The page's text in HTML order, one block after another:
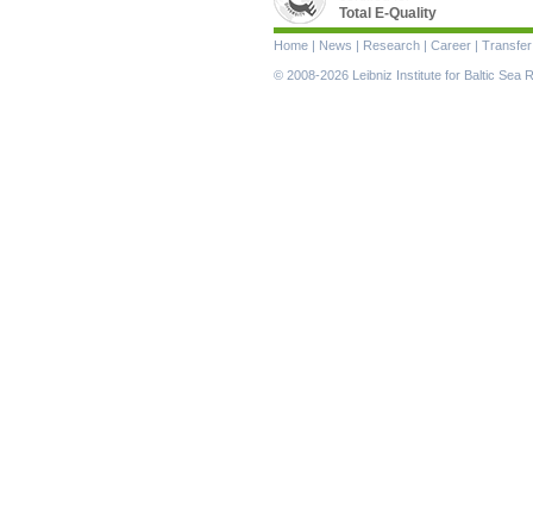
Total E-Quality
Skip
navigation
Home | News | Research | Career | Transfer
© 2008-2026 Leibniz Institute for Baltic Sea